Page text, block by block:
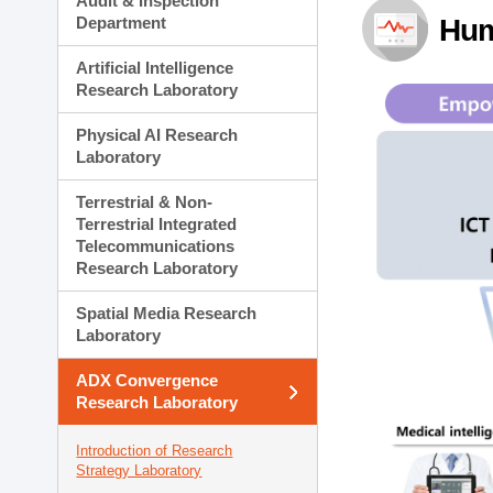
Planning Division
Technology
Administration Division
External Relations
Department
Artificial Intelligence
Research Laboratory
Physical AI Research
Laboratory
Terrestrial & Non-
Terrestrial Integrated
Telecommunications
Research Laboratory
Spatial Media Research
Laboratory
ADX Convergence
Research Laboratory
Introduction of Research
Strategy Laboratory